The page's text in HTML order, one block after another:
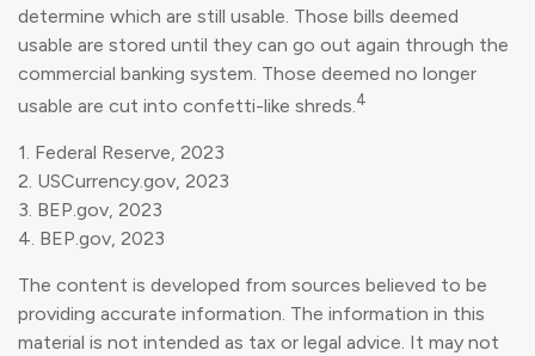
determine which are still usable. Those bills deemed
usable are stored until they can go out again through the
commercial banking system. Those deemed no longer
usable are cut into confetti-like shreds.4
1. Federal Reserve, 2023
2. USCurrency.gov, 2023
3. BEP.gov, 2023
4. BEP.gov, 2023
The content is developed from sources believed to be
providing accurate information. The information in this
material is not intended as tax or legal advice. It may not